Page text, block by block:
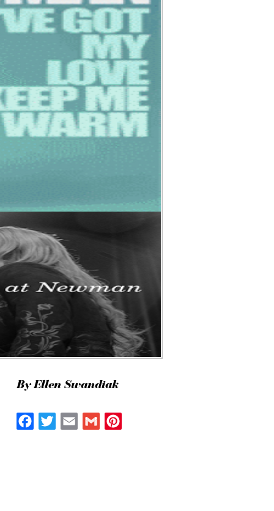
By Ellen Swandiak
Facebook
TwitterEmailGmailPinterest